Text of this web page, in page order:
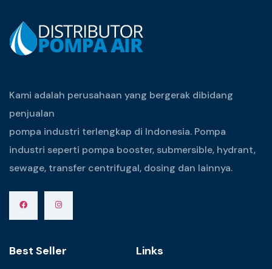
Kami adalah perusahaan yang bergerak dibidang
penjualan
pompa industri terlengkap di Indonesia. Pompa
industri seperti pompa booster, submersible, hydrant,
sewage, transfer centrifugal, dosing dan lainnya.
Best Seller Links